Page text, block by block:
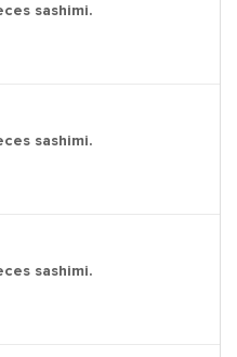
sashimi.
sashimi.
sashimi.